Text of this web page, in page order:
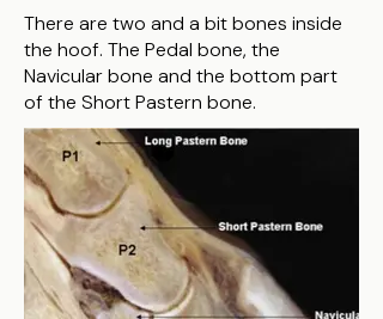
There are two and a bit bones inside
the hoof. The Pedal bone, the
Navicular bone and the bottom part
of the Short Pastern bone.